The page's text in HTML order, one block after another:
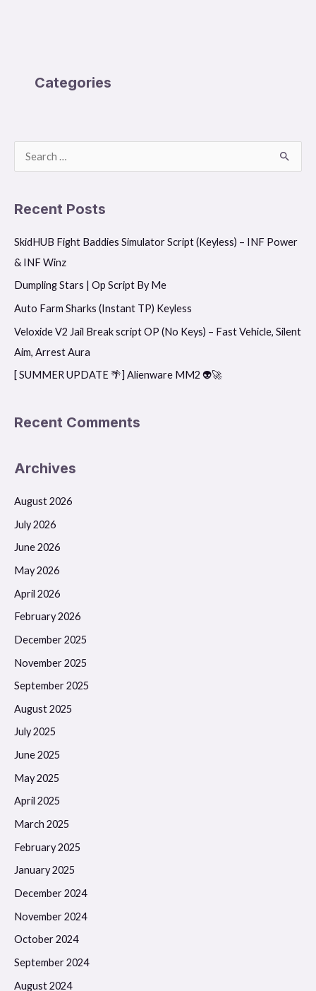
Categories
c
h
f
o
Recent Posts
SkidHUB Fight Baddies Simulator Script (Keyless) – INF Power
& INF Winz
Dumpling Stars | Op Script By Me
Auto Farm Sharks (Instant TP) Keyless
Veloxide V2 Jail Break script OP (No Keys) – Fast Vehicle, Silent
Aim, Arrest Aura
[ SUMMER UPDATE 🌴] Alienware MM2 👽🚀
Recent Comments
Archives
August 2026
July 2026
June 2026
May 2026
April 2026
February 2026
December 2025
November 2025
September 2025
August 2025
July 2025
June 2025
May 2025
April 2025
March 2025
February 2025
January 2025
December 2024
November 2024
October 2024
September 2024
August 2024